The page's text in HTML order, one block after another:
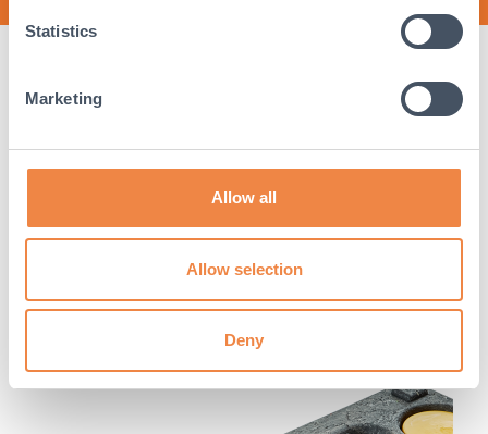
Statistics
Marketing
Allow all
Allow selection
Deny
Product Specifications